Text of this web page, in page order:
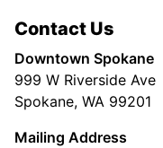
Contact Us
Downtown Spokane
999 W Riverside Ave
Spokane, WA 99201
Mailing Address